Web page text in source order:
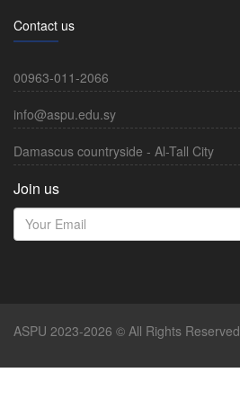
Contact us
00963-011-2066
info@aspu.edu.sy
Damascus countryside - Al-Tall City
Join us
ASPU 2023-2026 © All Rights Reserved